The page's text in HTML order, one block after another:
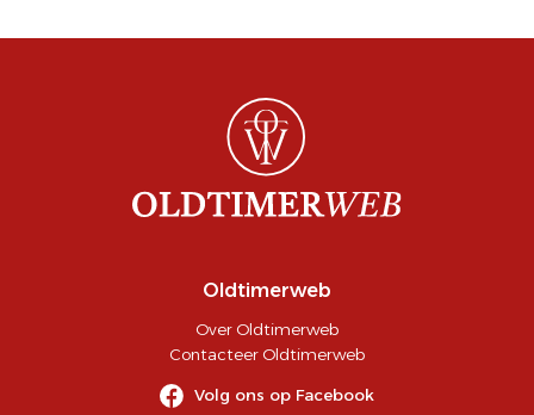
Oldtimerweb
Over Oldtimerweb
Contacteer Oldtimerweb
Volg ons op Facebook